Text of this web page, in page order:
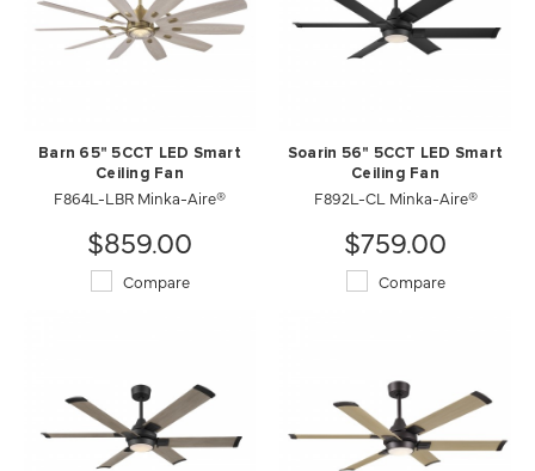
Barn 65" 5CCT LED Smart
Ceiling Fan
F864L-LBR Minka-Aire®
$859.00
Compare
Soarin 56" 5CCT LED Smart
Ceiling Fan
F892L-CL Minka-Aire®
$759.00
Compare